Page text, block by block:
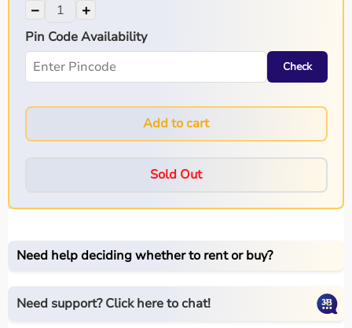
− +
Pin Code Availability
Check
Add to cart
Sold Out
Need help deciding whether to rent or buy?
Need support? Click here to chat!